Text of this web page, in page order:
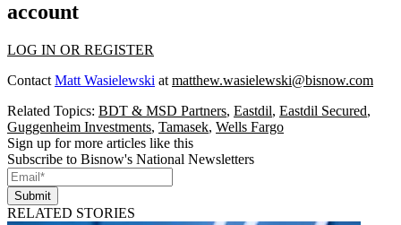
account
LOG IN OR REGISTER
Contact Matt Wasielewski at matthew.wasielewski@bisnow.com
Related Topics: BDT & MSD Partners, Eastdil, Eastdil Secured,
Guggenheim Investments, Tamasek, Wells Fargo
Sign up for more articles like this
Subscribe to Bisnow's National Newsletters
Submit
RELATED STORIES